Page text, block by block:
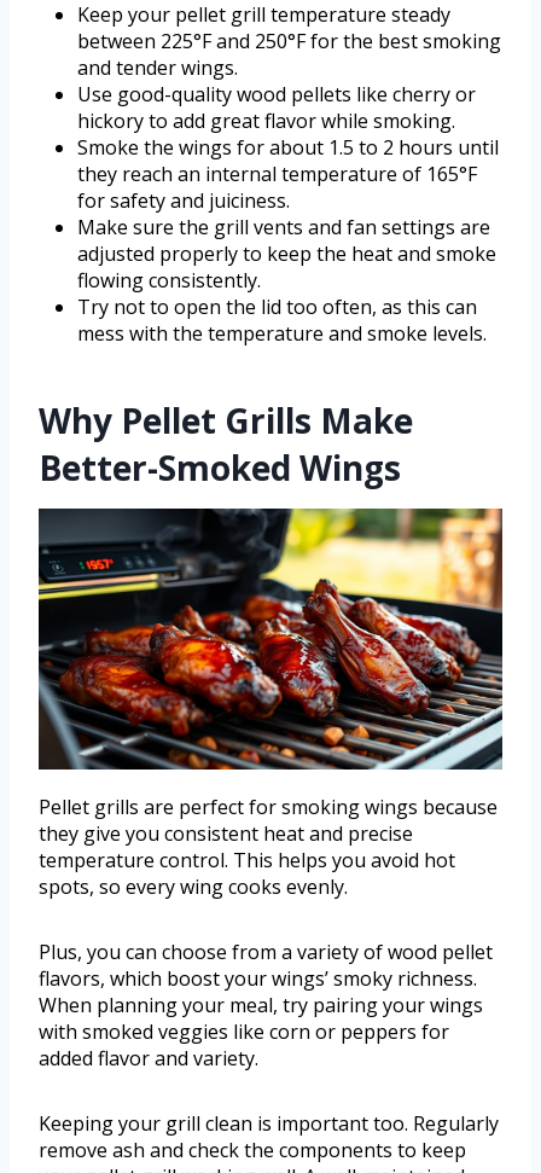
Keep your pellet grill temperature steady
between 225°F and 250°F for the best smoking
and tender wings.
Use good-quality wood pellets like cherry or
hickory to add great flavor while smoking.
Smoke the wings for about 1.5 to 2 hours until
they reach an internal temperature of 165°F
for safety and juiciness.
Make sure the grill vents and fan settings are
adjusted properly to keep the heat and smoke
flowing consistently.
Try not to open the lid too often, as this can
mess with the temperature and smoke levels.
Why Pellet Grills Make
Better-Smoked Wings
Pellet grills are perfect for smoking wings because
they give you consistent heat and precise
temperature control. This helps you avoid hot
spots, so every wing cooks evenly.
Plus, you can choose from a variety of wood pellet
flavors, which boost your wings’ smoky richness.
When planning your meal, try pairing your wings
with smoked veggies like corn or peppers for
added flavor and variety.
Keeping your grill clean is important too. Regularly
remove ash and check the components to keep